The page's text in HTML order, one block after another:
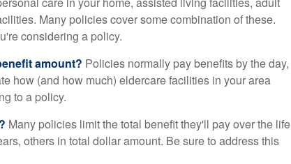
Many policies cover some combination of these.
considering a policy.
amount? Policies normally pay benefits by the day,
how (and how much) eldercare facilities in your area
to a policy.
Many policies limit the total benefit they'll pay over the life
others in total dollar amount. Be sure to address this